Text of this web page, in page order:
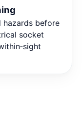
hazards before
socket